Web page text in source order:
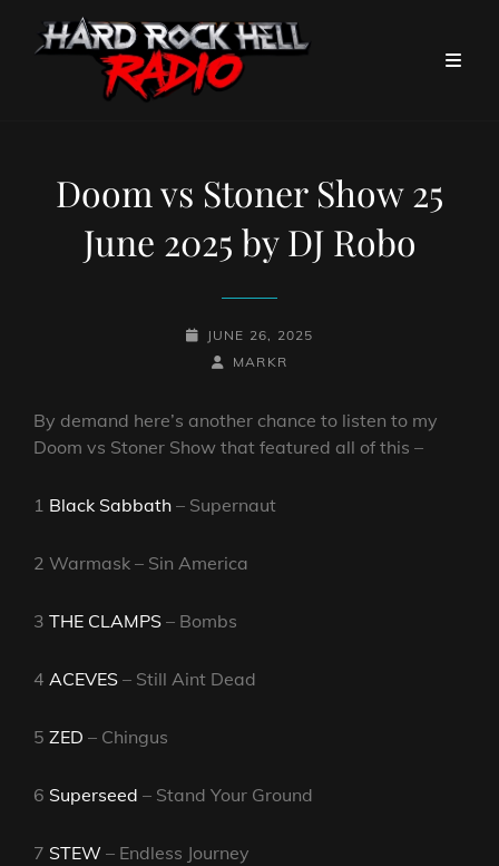
Doom vs Stoner Show 25
June 2025 by DJ Robo
POSTED-
JUNE 26, 2025
BY
BYLINE
MARKR
By demand here’s another chance to listen to my
Doom vs Stoner Show that featured all of this –
1 Black Sabbath – Supernaut
2 Warmask – Sin America
3 THE CLAMPS – Bombs
4 ACEVES – Still Aint Dead
5 ZED – Chingus
6 Superseed – Stand Your Ground
7 STEW – Endless Journey